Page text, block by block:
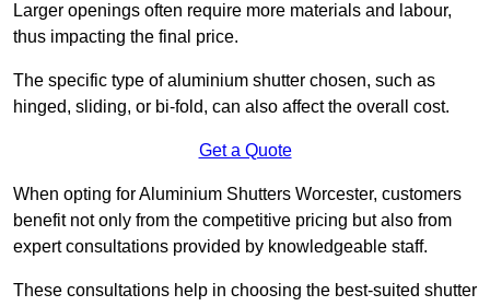
Larger openings often require more materials and labour,
thus impacting the final price.
The specific type of aluminium shutter chosen, such as
hinged, sliding, or bi-fold, can also affect the overall cost.
Get a Quote
When opting for Aluminium Shutters Worcester, customers
benefit not only from the competitive pricing but also from
expert consultations provided by knowledgeable staff.
These consultations help in choosing the best-suited shutter